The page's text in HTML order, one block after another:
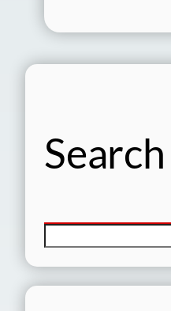
Search